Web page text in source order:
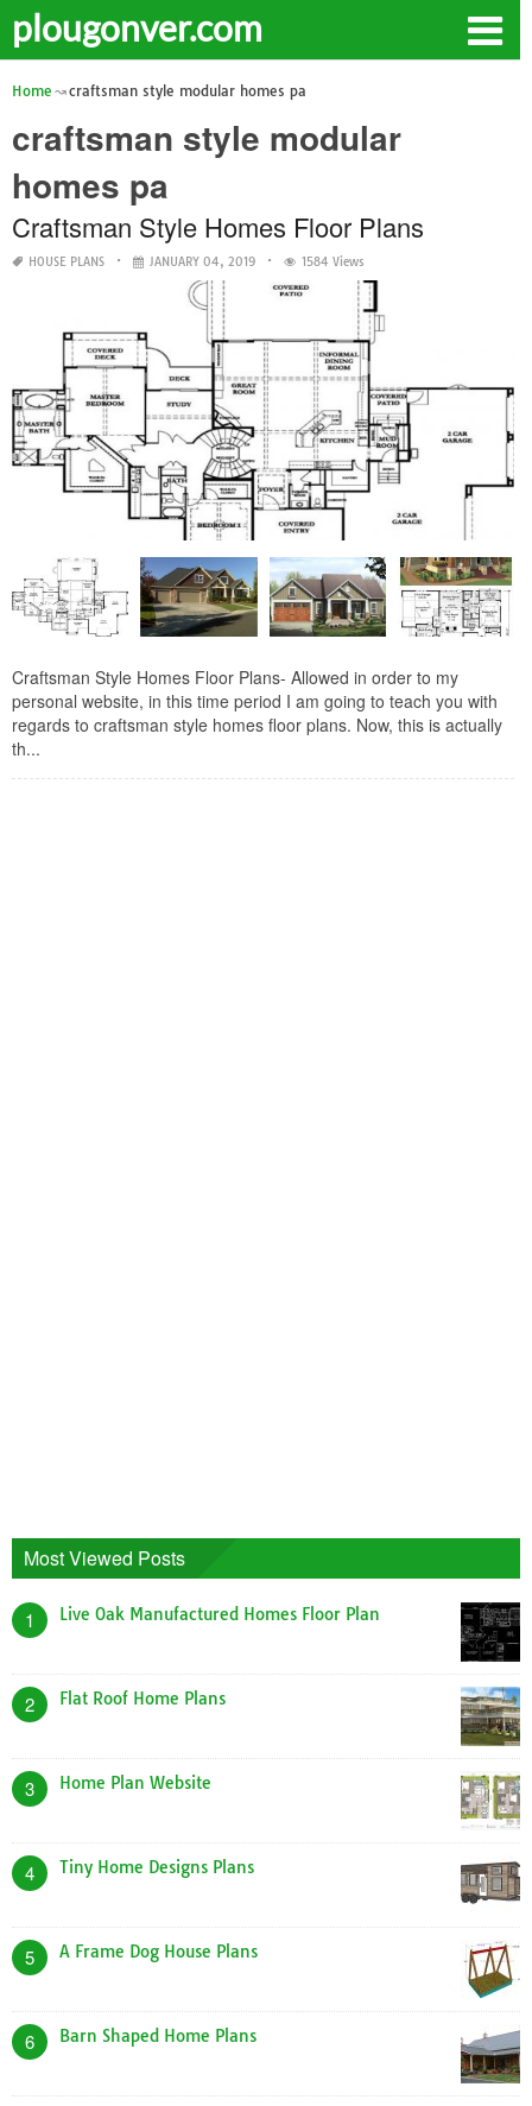
plougonver.com
Home craftsman style modular homes pa
craftsman style modular
homes pa
Craftsman Style Homes Floor Plans
HOUSE PLANS JANUARY 04, 2019 1584 Views
Craftsman Style Homes Floor Plans- Allowed in order to my
personal website, in this time period I am going to teach you with
regards to craftsman style homes floor plans. Now, this is actually
th...
Most Viewed Posts
1 Live Oak Manufactured Homes Floor Plan
2 Flat Roof Home Plans
3 Home Plan Website
4 Tiny Home Designs Plans
5 A Frame Dog House Plans
6 Barn Shaped Home Plans